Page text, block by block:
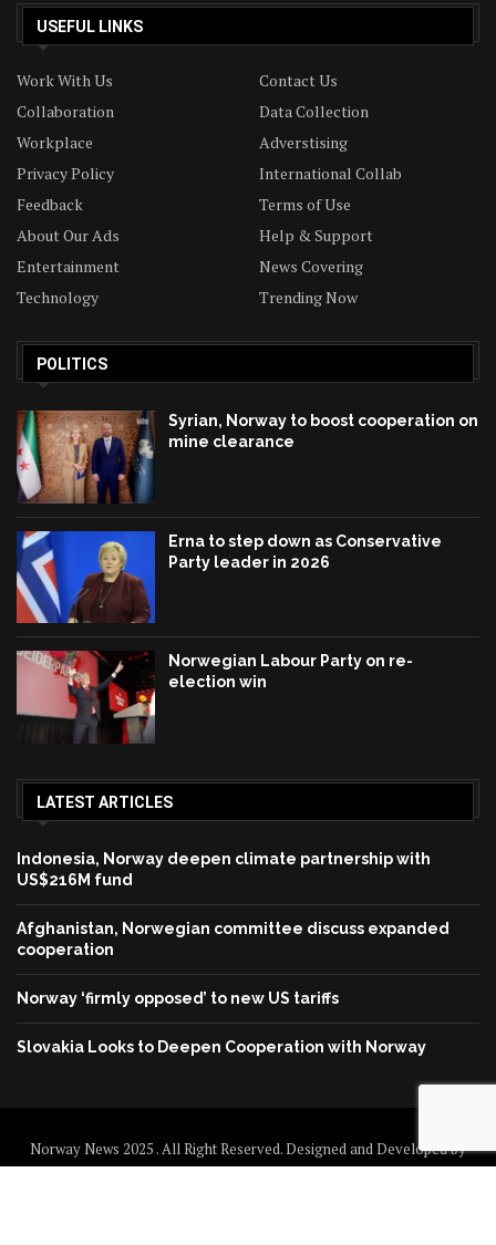
USEFUL LINKS
Work With Us
Contact Us
Collaboration
Data Collection
Workplace
Adverstising
Privacy Policy
International Collab
Feedback
Terms of Use
About Our Ads
Help & Support
Entertainment
News Covering
Technology
Trending Now
POLITICS
Syrian, Norway to boost cooperation on
mine clearance
Erna to step down as Conservative
Party leader in 2026
Norwegian Labour Party on re-
election win
LATEST ARTICLES
Indonesia, Norway deepen climate partnership with
US$216M fund
Afghanistan, Norwegian committee discuss expanded
cooperation
Norway ‘firmly opposed’ to new US tariffs
Slovakia Looks to Deepen Cooperation with Norway
Norway News 2025 . All Right Reserved. Designed and Developed by